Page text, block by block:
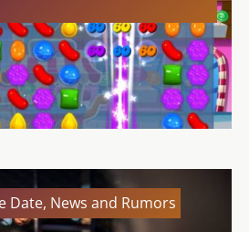
Date, News and Rumors